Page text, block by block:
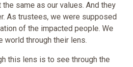
same as our values. And they
As trustees, we were supposed
of the impacted people. We
world through their lens.
this lens is to see through the